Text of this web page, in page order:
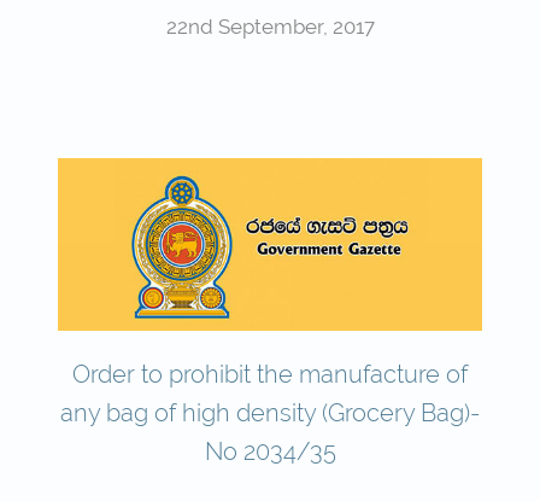
22nd September, 2017
Order to prohibit the manufacture of
any bag of high density (Grocery Bag)-
No 2034/35